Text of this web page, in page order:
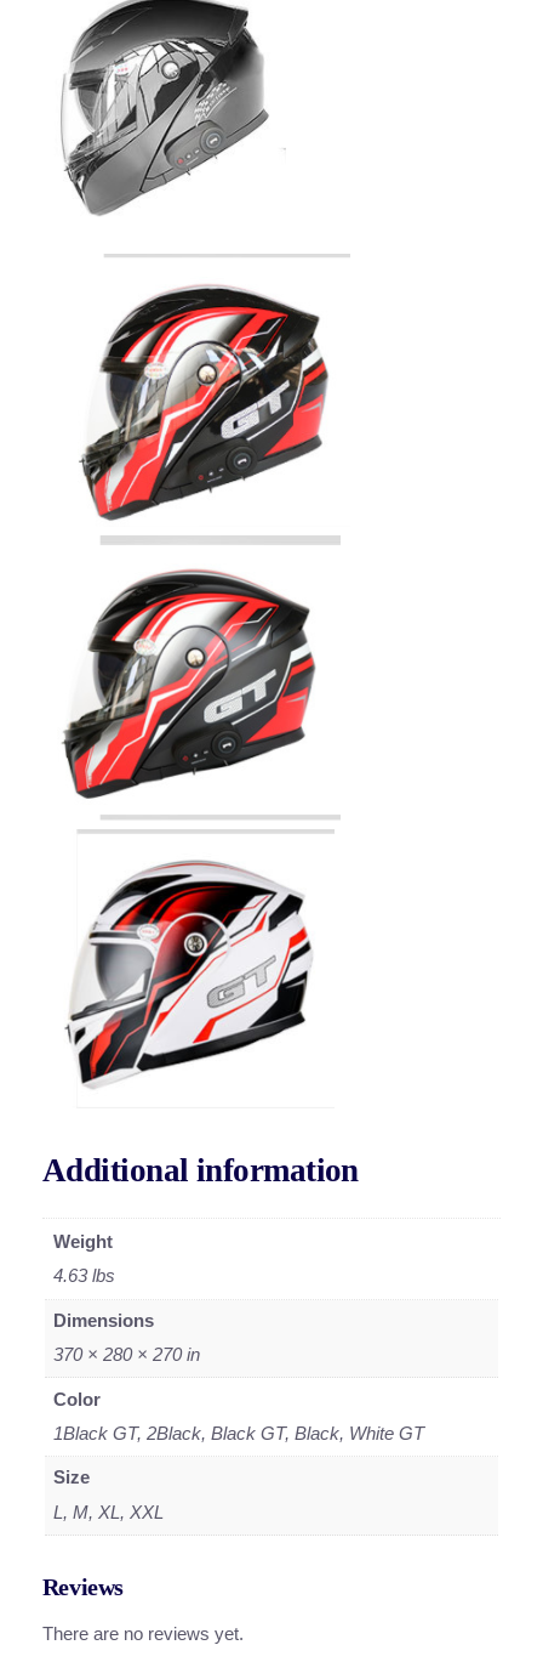
Additional information
Weight
4.63 lbs
Dimensions
370 × 280 × 270 in
Color
1Black GT, 2Black, Black GT, Black, White GT
Size
L, M, XL, XXL
Reviews
There are no reviews yet.